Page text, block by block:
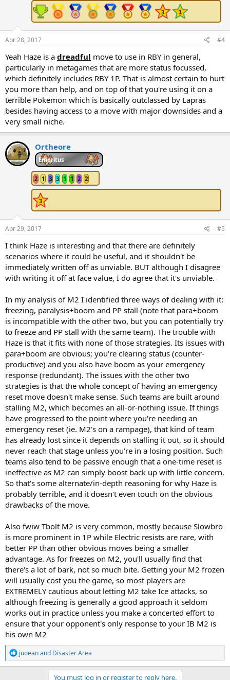
Apr 28, 2017 #4
Yeah Haze is a dreadful move to use in RBY in general,
particularly in metagames that are more status focussed,
which definitely includes RBY 1P. That is almost certain to hurt
you more than help, and on top of that you're using it on a
terrible Pokemon which is basically outclassed by Lapras
besides having access to a move with major downsides and a
very small niche.
Ortheore
Emeritus
2 1 3 3 1 1 2 2
Apr 29, 2017 #5
I think Haze is interesting and that there are definitely
scenarios where it could be useful, and it shouldn't be
immediately written off as unviable. BUT although I disagree
with writing it off at face value, I do agree that it's unviable.
In my analysis of M2 I identified three ways of dealing with it:
freezing, paralysis+boom and PP stall (note that para+boom
is incompatible with the other two, but you can potentially try
to freeze and PP stall with the same team). The trouble with
Haze is that it fits with none of those strategies. Its issues with
para+boom are obvious; you're clearing status (counter-
productive) and you also have boom as your emergency
response (redundant). The issues with the other two
strategies is that the whole concept of having an emergency
reset move doesn't make sense. Such teams are built around
stalling M2, which becomes an all-or-nothing issue. If things
have progressed to the point where you're needing an
emergency reset (ie. M2's on a rampage), that kind of team
has already lost since it depends on stalling it out, so it should
never reach that stage unless you're in a losing position. Such
teams also tend to be passive enough that a one-time reset is
ineffective as M2 can simply boost back up with little concern.
So that's some alternate/in-depth reasoning for why Haze is
probably terrible, and it doesn't even touch on the obvious
drawbacks of the move.
Also fwiw Tbolt M2 is very common, mostly because Slowbro
is more prominent in 1P while Electric resists are rare, with
better PP than other obvious moves being a smaller
advantage. As for freezes on M2, you'll usually find that
there's a lot of bark, not so much bite. Getting your M2 frozen
will usually cost you the game, so most players are
EXTREMELY cautious about letting M2 take Ice attacks, so
although freezing is generally a good approach it seldom
works out in practice unless you make a concerted effort to
ensure that your opponent's only response to your IB M2 is
his own M2
R
e
a
juoeanand Disaster Area
You must log in or register to reply here.